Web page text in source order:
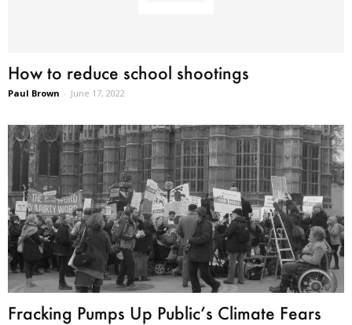
How to reduce school shootings
Paul Brown - June 17, 2022
Fracking Pumps Up Public’s Climate Fears